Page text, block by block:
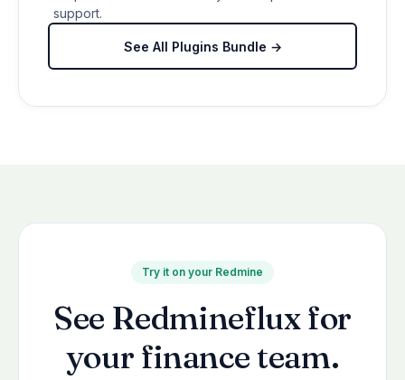
support.
See All Plugins Bundle →
Try it on your Redmine
See Redmineflux for
your finance team.